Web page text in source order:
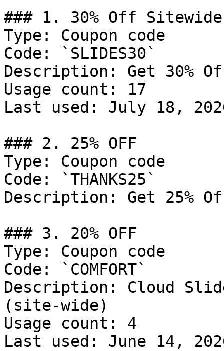
### 1. 30% Off Sitewide
Type: Coupon code
Code: `SLIDES30`
Description: Get 30%
Usage count: 17
Last used: July 18,
### 2. 25% OFF
Type: Coupon code
Code: `THANKS25`
Description: Get 25%
### 3. 20% OFF
Type: Coupon code
Code: `COMFORT`
Description: Cloud
(site-wide)
Usage count: 4
Last used: June 14,